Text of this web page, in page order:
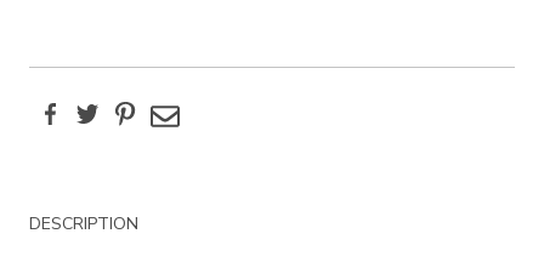
FacebookTwitterPinterest
Email
Additional
Information
DESCRIPTION